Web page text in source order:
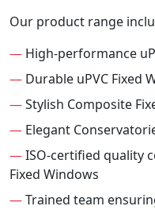
Our product range
— High-performance
— Durable uPVC Fixed
—Stylish Composite
— Elegant
—ISO-certified quality
Fixed Windows
—Trained team